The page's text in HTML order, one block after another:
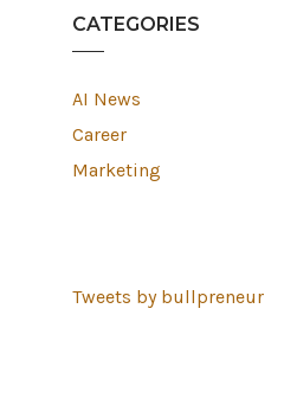
CATEGORIES
AI News
Career
Marketing
Tweets by bullpreneur